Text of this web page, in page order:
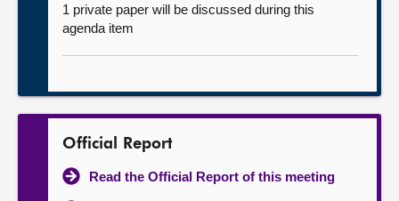
1 private paper will be discussed during this
agenda item
Official Report
Read the Official Report of this meeting